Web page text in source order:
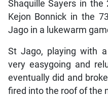
Shaquille Sayers in
Kejon Bonnick in the
Jago in a lukewarm
St Jago, playing with
very easygoing and
eventually did and
fired into the roof of the